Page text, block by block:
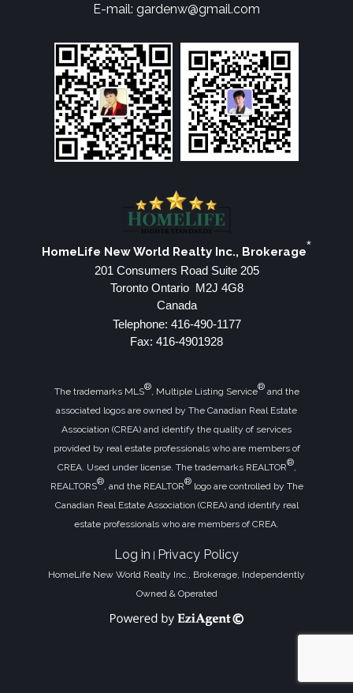
E-mail: gardenw@gmail.com
HomeLife New World Realty Inc., Brokerage*
201 Consumers Road Suite 205
Toronto Ontario M2J 4G8
Canada
Telephone: 416-490-1177
Fax: 416-4901928
The trademarks MLS®, Multiple Listing Service®and the
associated logos are owned by The Canadian Real Estate
Association (CREA) and identify the quality of services
provided by real estate professionals who are members of
CREA. Used under license. The trademarks REALTOR®,
REALTORS®, and the REALTOR®logo are controlled by The
Canadian Real Estate Association (CREA) and identify real
estate professionals who are members of CREA.
Log in | Privacy Policy
HomeLife New World Realty Inc., Brokerage, Independently
Owned & Operated